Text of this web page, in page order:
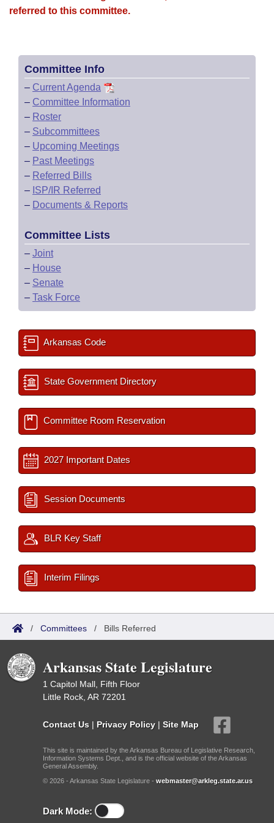
referred to this committee.
Committee Info
– Current Agenda
– Committee Information
– Roster
– Subcommittees
– Upcoming Meetings
– Past Meetings
– Referred Bills
– ISP/IR Referred
– Documents & Reports
Committee Lists
– Joint
– House
– Senate
– Task Force
Arkansas Code
State Government Directory
Committee Room Reservation
2027 Important Dates
Session Documents
BLR Key Staff
Interim Filings
/ Committees / Bills Referred
Arkansas State Legislature
1 Capitol Mall, Fifth Floor
Little Rock, AR 72201
Contact Us | Privacy Policy | Site Map
This site is maintained by the Arkansas Bureau of Legislative Research,
Information Systems Dept., and is the official website of the Arkansas
General Assembly.
© 2026 - Arkansas State Legislature - webmaster@arkleg.state.ar.us
Dark Mode: